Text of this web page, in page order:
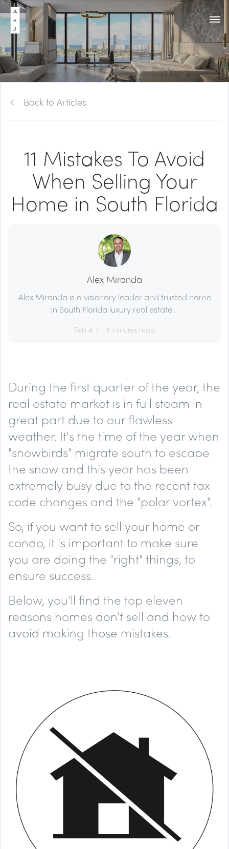
Back to Articles
11 Mistakes To Avoid
When Selling Your
Home in South Florida
Alex Miranda
Alex Miranda is a visionary leader and trusted name
in South Florida luxury real estate...
Feb 4 9 minutes read
During the first quarter of the year, the
real estate market is in full steam in
great part due to our flawless
weather. It's the time of the year when
"snowbirds" migrate south to escape
the snow and this year has been
extremely busy due to the recent tax
code changes and the "polar vortex".
So, if you want to sell your home or
condo, it is important to make sure
you are doing the "right" things, to
ensure success.
Below, you'll find the top eleven
reasons homes don't sell and how to
avoid making those mistakes.